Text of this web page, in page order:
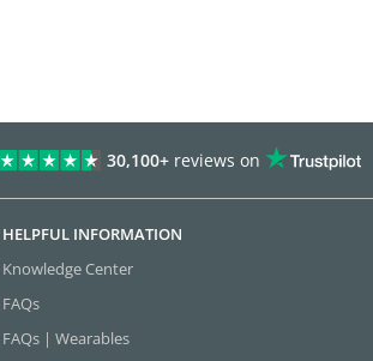
30,100+ reviews on
HELPFUL INFORMATION
Knowledge Center
FAQs
FAQs | Wearables